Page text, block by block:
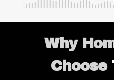
Why
Choose